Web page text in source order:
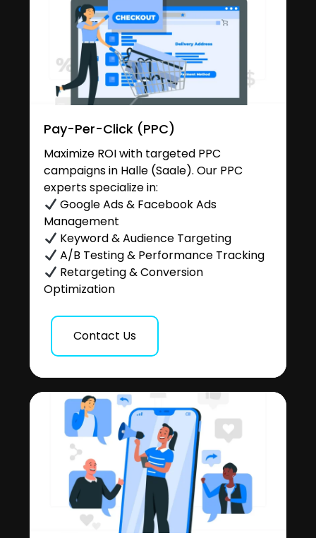
Pay-Per-Click (PPC)
Maximize ROI with targeted PPC
campaigns in Halle (Saale). Our PPC
experts specialize in:
Google Ads & Facebook Ads
Management
Keyword & Audience Targeting
A/B Testing & Performance Tracking
Retargeting & Conversion
Optimization
Contact Us